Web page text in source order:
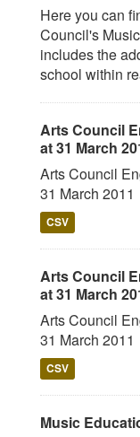
Here you can
Council's
includes the
school within
Arts Council
at 31 March
Arts Council
31 March 2011
CSV
Arts Council
at 31 March
Arts Council
31 March 2011
CSV
Music